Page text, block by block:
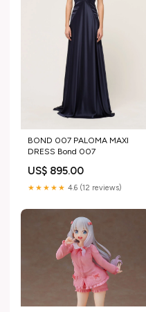
BOND 007 PALOMA MAXI
DRESS Bond 007
US$ 895.00
★★★★★ 4.6 (12 reviews)